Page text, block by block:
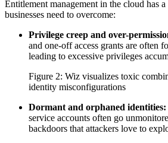
Entitlement management in the cloud has
businesses need to overcome:
Privilege creep and over-
and one-off access grants are often
leading to excessive privileges
Figure 2: Wiz visualizes toxic
identity misconfigurations
Dormant and orphaned identities:
service accounts often go
backdoors that attackers love to